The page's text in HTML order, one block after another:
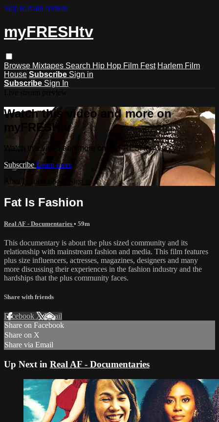
Skip to main content
myFRESHtv
Browse Mixtapes Search Hip Hop Film Fest Harlem Film
House Subscribe Sign in
Subscribe Sign In
Watch this video and more on
myFRESHtv
Watch this video and more on myFRESHtv
Subscribe Learn more
Already subscribed?
Sign in
Fat Is Fashion
Real AF - Documentaries • 59m
This documentary is about the plus sized community and its
relationship with mainstream fashion and media. This film features
plus size influencers, actresses, magazines, designers and many
more discussing their experiences in the fashion industry and the
hardships that the plus community faces.
Share with friends
Facebook XEmail
Share on Facebook
Share on X
Share via Email
Up Next in Real AF - Documentaries